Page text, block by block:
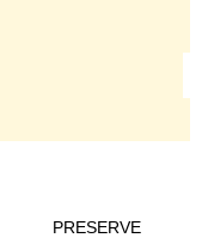
PRESERVE